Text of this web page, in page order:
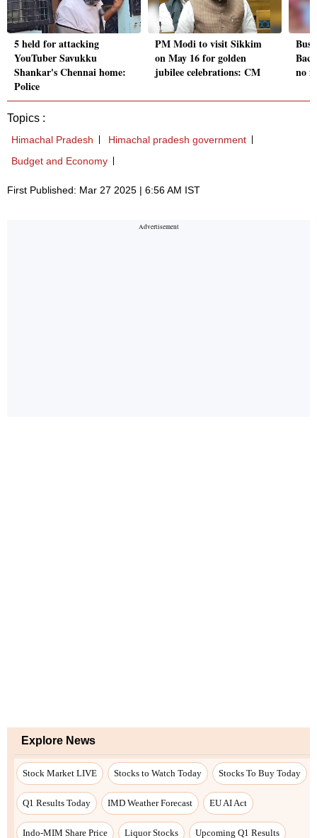
5 held for attacking
YouTuber Savukku
Shankar's Chennai home:
Police
PM Modi to visit Sikkim
on May 16 for golden
jubilee celebrations: CM
Bus
no
Topics :
Himachal Pradesh
Himachal pradesh government
Budget and Economy
First Published: Mar 27 2025 | 6:56 AM IST
Explore News
Stock Market LIVE Stocks to Watch Today Stocks To Buy Today
Q1 Results Today IMD Weather Forecast EU AI Act
Indo-MIM Share Price Liquor Stocks Upcoming Q1 Results